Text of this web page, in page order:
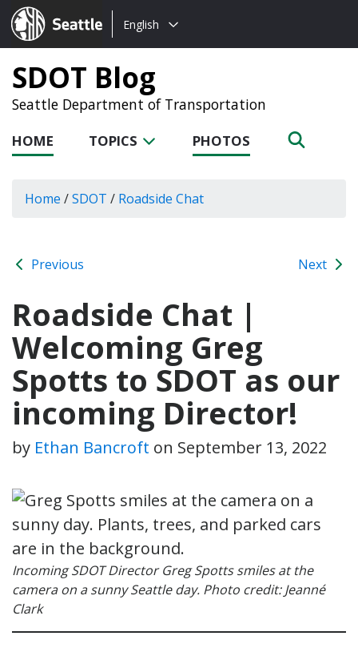
Seattle.gov
Choose
language:
English
SDOT Blog
Seattle Department of Transportation
HOME TOPICS PHOTOS
Home /SDOT / Roadside Chat
Previous Next
Roadside Chat |
Welcoming Greg
Spotts to SDOT as our
incoming Director!
by Ethan Bancroft on September 13, 2022
Incoming SDOT Director Greg Spotts smiles at the
camera on a sunny Seattle day. Photo credit: Jeanné
Clark